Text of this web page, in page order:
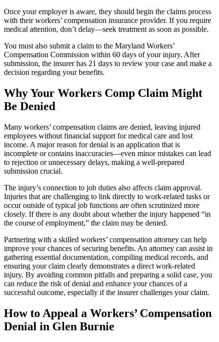
Once your employer is aware, they should begin the claims process
with their workers’ compensation insurance provider. If you require
medical attention, don’t delay—seek treatment as soon as possible.
You must also submit a claim to the Maryland Workers’
Compensation Commission within 60 days of your injury. After
submission, the insurer has 21 days to review your case and make a
decision regarding your benefits.
Why Your Workers Comp Claim Might
Be Denied
Many workers’ compensation claims are denied, leaving injured
employees without financial support for medical care and lost
income. A major reason for denial is an application that is
incomplete or contains inaccuracies—even minor mistakes can lead
to rejection or unnecessary delays, making a well-prepared
submission crucial.
The injury’s connection to job duties also affects claim approval.
Injuries that are challenging to link directly to work-related tasks or
occur outside of typical job functions are often scrutinized more
closely. If there is any doubt about whether the injury happened “in
the course of employment,” the claim may be denied.
Partnering with a skilled workers’ compensation attorney can help
improve your chances of securing benefits. An attorney can assist in
gathering essential documentation, compiling medical records, and
ensuring your claim clearly demonstrates a direct work-related
injury. By avoiding common pitfalls and preparing a solid case, you
can reduce the risk of denial and enhance your chances of a
successful outcome, especially if the insurer challenges your claim.
How to Appeal a Workers’ Compensation
Denial in Glen Burnie